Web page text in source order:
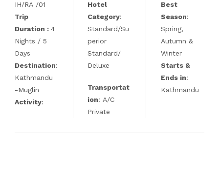
IH/RA /01
Trip
Duration : 4
Nights / 5
Days
Destination:
Kathmandu
-Muglin
Activity:
Hotel
Category:
Standard/Su
perior
Standard/
Deluxe
Transportat
ion: A/C
Private
Best
Season:
Spring,
Autumn &
Winter
Starts &
Ends in:
Kathmandu